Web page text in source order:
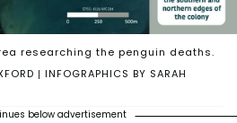
| INFOGRAPHICS BY SARAH
researching the penguin deaths.
below advertisement